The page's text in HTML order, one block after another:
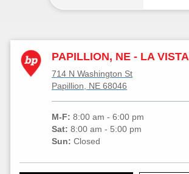
PAPILLION, NE - LA VISTA
714 N Washington St
Papillion, NE 68046
M-F:8:00 am - 6:00 pm
Sat:8:00 am - 5:00 pm
Sun:Closed